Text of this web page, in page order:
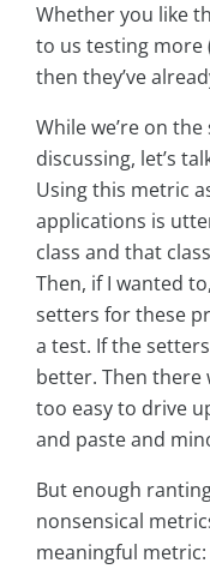
Whether you like
to us testing more
then they’ve
While we’re on
discussing, let’s
Using this metric
applications is
class and that
Then, if I wanted
setters for these
a test. If the
better. Then there
too easy to drive
and paste and
But enough
nonsensical
meaningful metric: